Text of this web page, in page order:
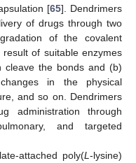
[65]. Dendrimers
of drugs through two
of the covalent
of suitable enzymes
cleave the bonds and (b)
in the physical
and so on. Dendrimers
administration through
and targeted
attached poly(L-lysine)